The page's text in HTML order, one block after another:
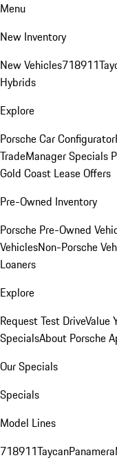
Menu
New Inventory
New Vehicles718911
Hybrids
Explore
Porsche Car Configurator
TradeManager Specials
Gold Coast Lease Offers
Pre-Owned Inventory
Porsche Pre-Owned
VehiclesNon-Porsche
Loaners
Explore
Request Test DriveValue
SpecialsAbout Porsche
Our Specials
Specials
Model Lines
718911TaycanPanamera